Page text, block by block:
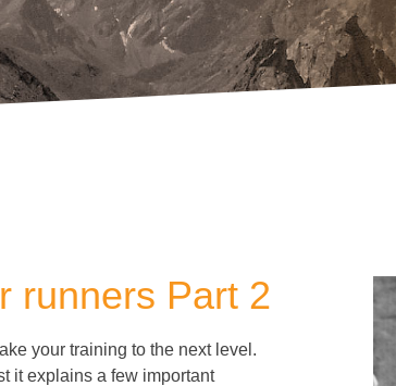
runners Part 2
your training to the next level.
it explains a few important